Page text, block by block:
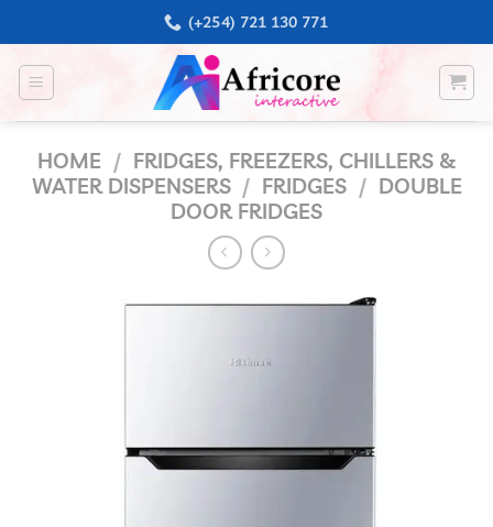
to
content
(+254) 721 130 771
HOME / FRIDGES, FREEZERS, CHILLERS &
WATER DISPENSERS / FRIDGES / DOUBLE
DOOR FRIDGES